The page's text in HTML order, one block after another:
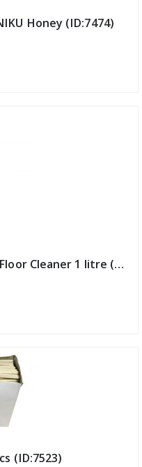
Honey (ID:7474)
Niku Citrus Wax Equipment Floor Cleaner 1 litre (ID:7484)
(ID:7523)